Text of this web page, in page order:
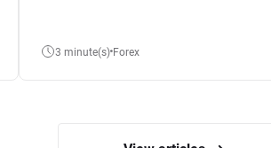
3 minute(s) Forex